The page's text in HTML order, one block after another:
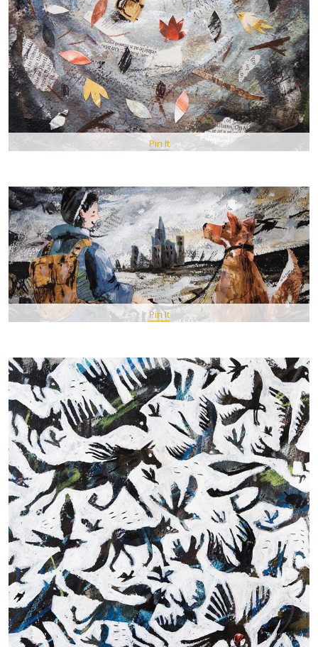
Pin It
Pin It